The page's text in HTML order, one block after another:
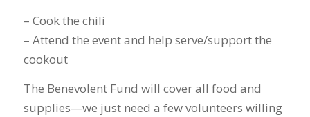
– Cook the chili
– Attend the event and help serve/support the
cookout
The Benevolent Fund will cover all food and
supplies—we just need a few volunteers willing